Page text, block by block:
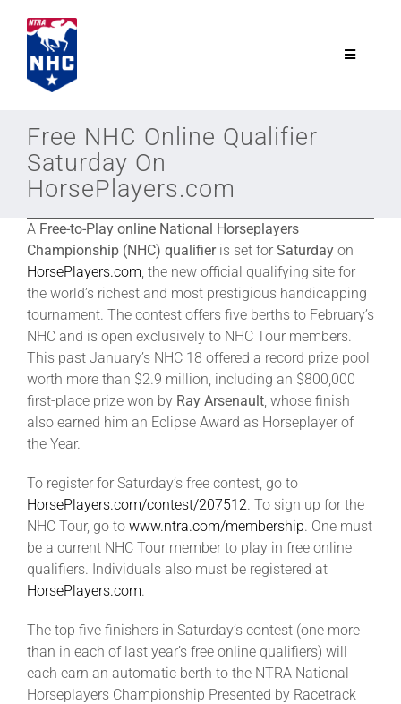
content
Toggle
Join
NHC
NHC Tour
Leaders
More +
Free NHC Online Qualifier
Saturday On
HorsePlayers.com
A Free-to-Play online National Horseplayers
Championship (NHC) qualifier is set for Saturday on
HorsePlayers.com, the new official qualifying site for
the world’s richest and most prestigious handicapping
tournament. The contest offers five berths to February’s
NHC and is open exclusively to NHC Tour members.
This past January’s NHC 18 offered a record prize pool
worth more than $2.9 million, including an $800,000
first-place prize won by Ray Arsenault, whose finish
also earned him an Eclipse Award as Horseplayer of
the Year.
To register for Saturday’s free contest, go to
HorsePlayers.com/contest/207512. To sign up for the
NHC Tour, go to www.ntra.com/membership. One must
be a current NHC Tour member to play in free online
qualifiers. Individuals also must be registered at
HorsePlayers.com.
The top five finishers in Saturday’s contest (one more
than in each of last year’s free online qualifiers) will
each earn an automatic berth to the NTRA National
Horseplayers Championship Presented by Racetrack